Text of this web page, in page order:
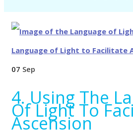
07 Sep
4. Using The
Of Light To
Ascension